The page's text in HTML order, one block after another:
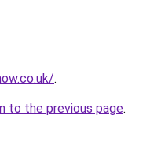
.
to the previous page.